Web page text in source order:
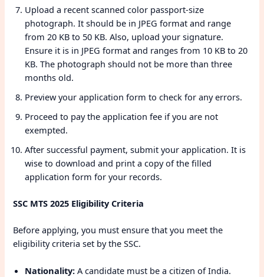
Upload a recent scanned color passport-size
photograph. It should be in JPEG format and range
from 20 KB to 50 KB. Also, upload your signature.
Ensure it is in JPEG format and ranges from 10 KB to 20
KB. The photograph should not be more than three
months old.
Preview your application form to check for any errors.
Proceed to pay the application fee if you are not
exempted.
After successful payment, submit your application. It is
wise to download and print a copy of the filled
application form for your records.
SSC MTS 2025 Eligibility Criteria
Before applying, you must ensure that you meet the
eligibility criteria set by the SSC.
Nationality: A candidate must be a citizen of India.